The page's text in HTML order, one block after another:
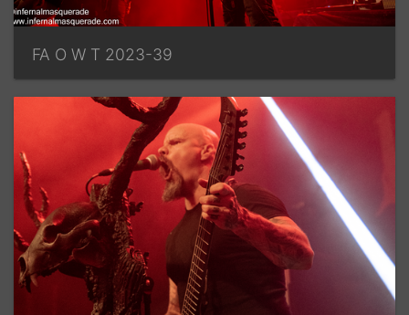
FA O W T 2023-39